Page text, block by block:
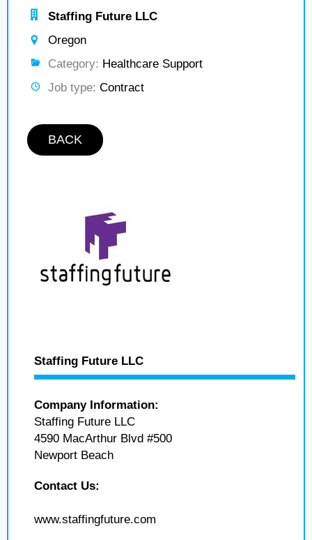
Staffing Future LLC
Oregon
Category: Healthcare Support
Job type: Contract
BACK
Staffing Future LLC
Company Information:
Staffing Future LLC
4590 MacArthur Blvd #500
Newport Beach
Contact Us:
www.staffingfuture.com